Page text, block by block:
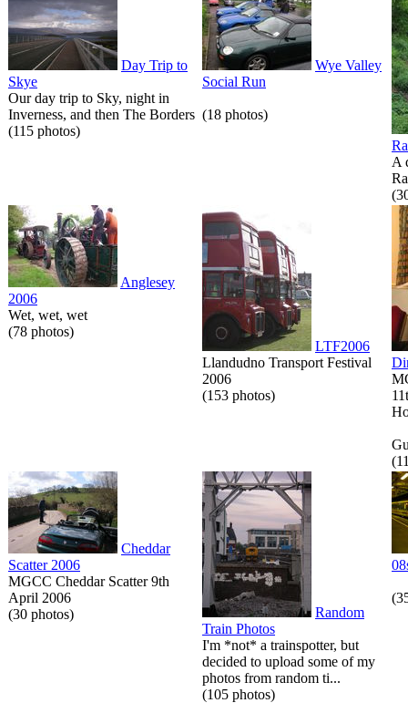
Day Trip to
Skye
Our day trip to Sky, night in
Inverness, and then The Borders
(115 photos)
Wye Valley
Social Run
(18 photos)
A
Anglesey
2006
Wet, wet, wet
(78 photos)
LTF2006
Llandudno Transport Festival
2006
(153 photos)
Cheddar
Scatter 2006
MGCC Cheddar Scatter 9th
April 2006
(30 photos)
Random
Train Photos
I'm *not* a trainspotter, but
decided to upload some of my
photos from random ti...
(105 photos)